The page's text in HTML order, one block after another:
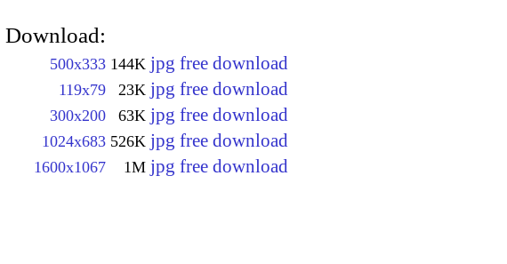
Download:
500x333 144K jpg free download
119x79 23K jpg free download
300x200 63K jpg free download
1024x683 526K jpg free download
1600x1067 1M jpg free download